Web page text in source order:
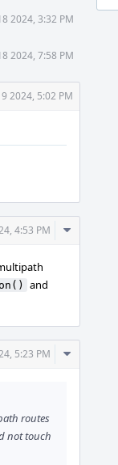
2024, 3:32 PM
2024, 7:58 PM
2024, 5:02 PM
4:53 PM
Comment
and
5:23 PM
Comment
routes
not touch